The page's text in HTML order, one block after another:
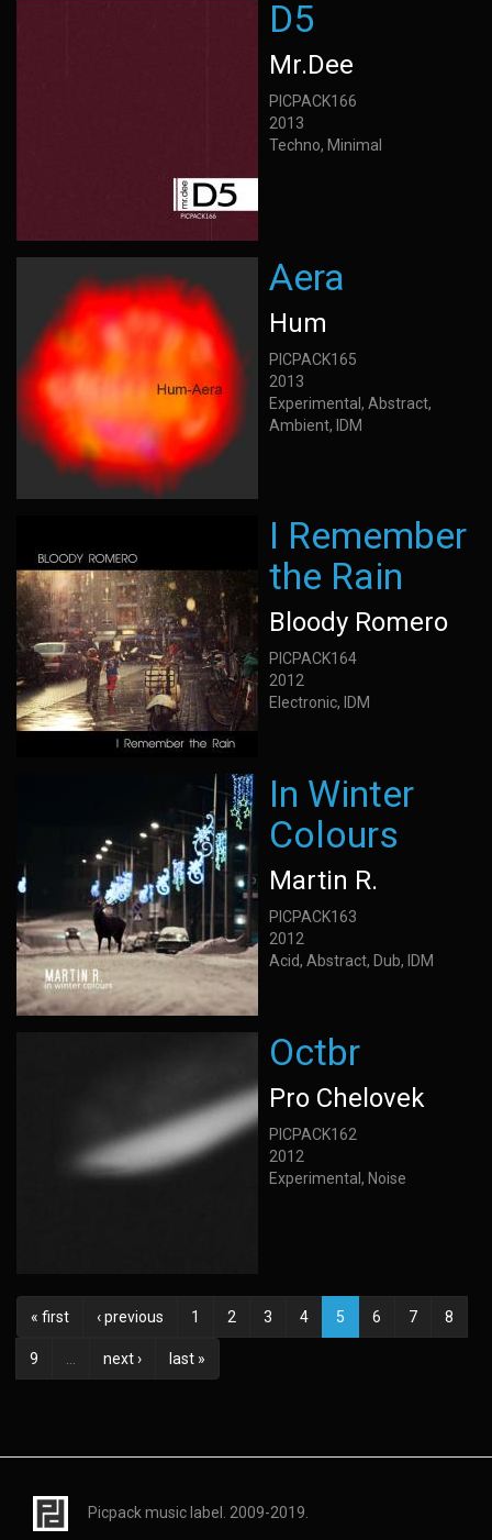
D5
Mr.Dee
PICPACK166
2013
Techno, Minimal
Aera
Hum
PICPACK165
2013
Experimental, Abstract,
Ambient, IDM
I Remember
the Rain
Bloody Romero
PICPACK164
2012
Electronic, IDM
In Winter
Colours
Martin R.
PICPACK163
2012
Acid, Abstract, Dub, IDM
Octbr
Pro Chelovek
PICPACK162
2012
Experimental, Noise
« first ‹ previous 1 2 3 4 5 6 7 8
9 next › last »
Picpack music label. 2009-2019.